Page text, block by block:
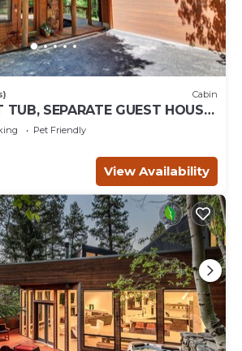
Cabin
TUB, SEPARATE GUEST HOUSE,
FIREPLACE
Pet Friendly
View Availability